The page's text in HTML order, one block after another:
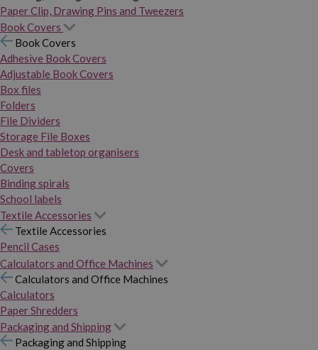
Paper Clip, Drawing Pins and Tweezers
Book Covers
Book Covers
Adhesive Book Covers
Adjustable Book Covers
Box files
Folders
File Dividers
Storage File Boxes
Desk and tabletop organisers
Covers
Binding spirals
School labels
Textile Accessories
Textile Accessories
Pencil Cases
Calculators and Office Machines
Calculators and Office Machines
Calculators
Paper Shredders
Packaging and Shipping
Packaging and Shipping